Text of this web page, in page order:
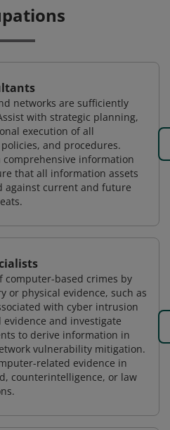
networks are sufficiently
with strategic planning,
execution of all
and procedures.
information
that all information assets
against current and future
computer-based crimes by
or physical evidence, such as
with cyber intrusion
and investigate
to derive information in
vulnerability mitigation.
related evidence in
counterintelligence, or law